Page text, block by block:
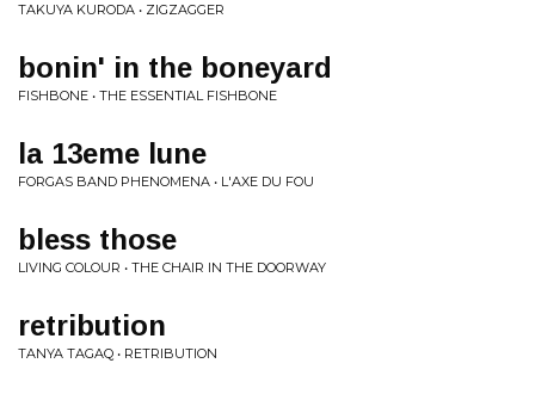
TAKUYA KURODA • ZIGZAGGER
bonin' in the boneyard
FISHBONE • THE ESSENTIAL FISHBONE
la 13eme lune
FORGAS BAND PHENOMENA • L'AXE DU FOU
bless those
LIVING COLOUR • THE CHAIR IN THE DOORWAY
retribution
TANYA TAGAQ • RETRIBUTION